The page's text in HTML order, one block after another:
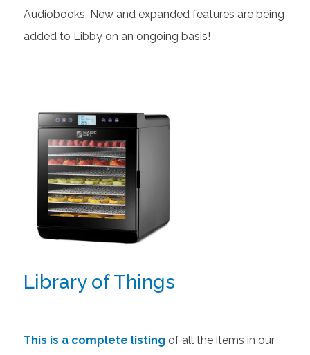
Audiobooks. New and expanded features are being
added to Libby on an ongoing basis!
Library of Things
This is a complete listing of all the items in our